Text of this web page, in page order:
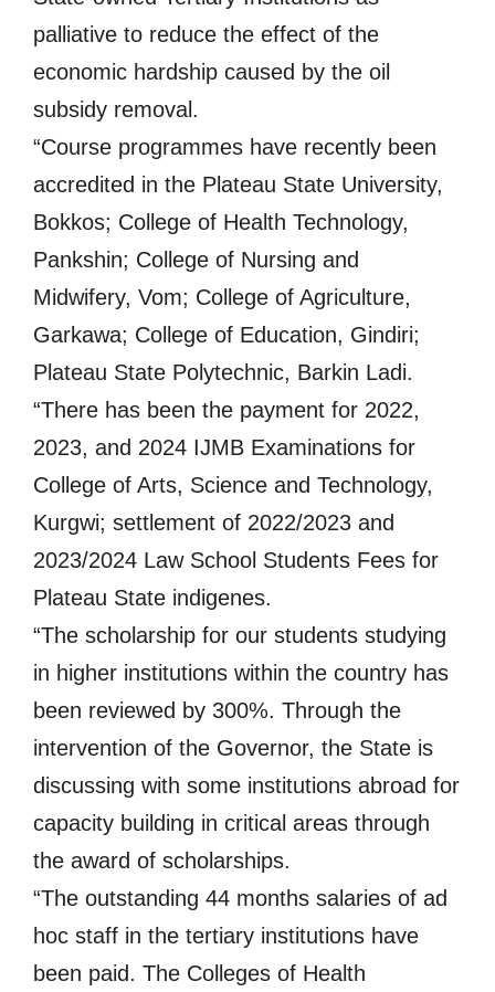
palliative to reduce the effect of the
economic hardship caused by the oil
subsidy removal.
“Course programmes have recently been
accredited in the Plateau State University,
Bokkos; College of Health Technology,
Pankshin; College of Nursing and
Midwifery, Vom; College of Agriculture,
Garkawa; College of Education, Gindiri;
Plateau State Polytechnic, Barkin Ladi.
“There has been the payment for 2022,
2023, and 2024 IJMB Examinations for
College of Arts, Science and Technology,
Kurgwi; settlement of 2022/2023 and
2023/2024 Law School Students Fees for
Plateau State indigenes.
“The scholarship for our students studying
in higher institutions within the country has
been reviewed by 300%. Through the
intervention of the Governor, the State is
discussing with some institutions abroad for
capacity building in critical areas through
the award of scholarships.
“The outstanding 44 months salaries of ad
hoc staff in the tertiary institutions have
been paid. The Colleges of Health